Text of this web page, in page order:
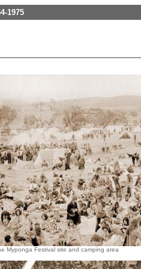
1975
Myponga Festival site and camping area